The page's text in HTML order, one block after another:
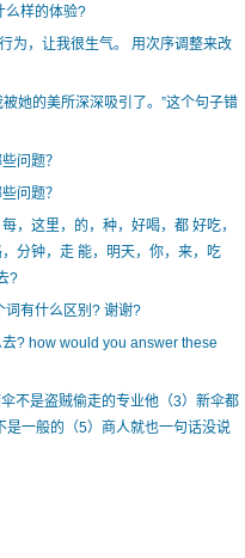
么样的体验?
为，让我很生气。 用次序调整来改
她的美所深深吸引了。”这个句子错
问题？
问题？
，这里，的，种，好喝，都 好吃，
分钟，走 能，明天，你，来，吃
?
词有什么区别? 谢谢?
? how would you answer these
不是盗贼偷走的专业他（3）新伞都
一般的（5）商人就也一句话没说